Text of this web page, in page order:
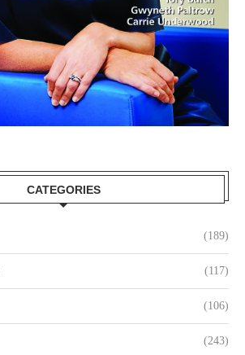
CATEGORIES
(189)
(117)
(106)
(243)